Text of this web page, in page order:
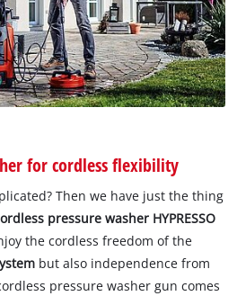
for cordless flexibility
Then we have just the thing
pressure washer HYPRESSO
the cordless freedom of the
but also independence from
pressure washer gun comes